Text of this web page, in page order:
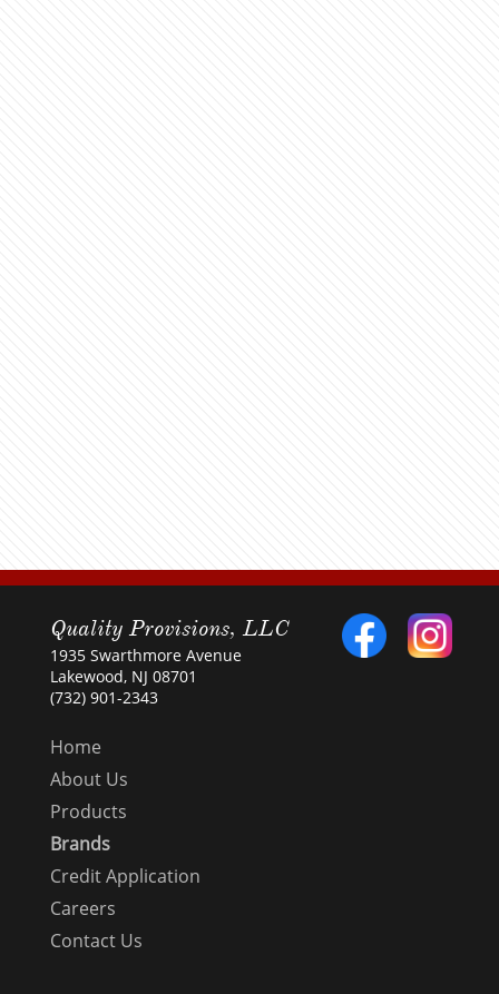
Quality Provisions, LLC
1935 Swarthmore Avenue
Lakewood, NJ 08701
(732) 901-2343
Home
About Us
Products
Brands
Credit Application
Careers
Contact Us